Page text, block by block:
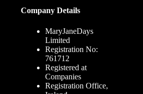
Company Details
MaryJaneDays
Limited
Registration No:
761712
Registered at
Companies
Registration Office,